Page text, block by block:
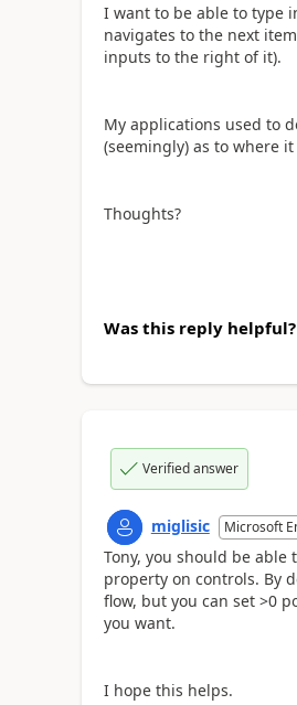
I want to be able to type
navigates to the next
inputs to the right of it).
My applications used to
(seemingly) as to where
Thoughts?
Was this reply helpful?
Verified answer
miglisic Microsoft
Tony, you should be
property on controls. By
flow, but you can set >0
you want.
I hope this helps.